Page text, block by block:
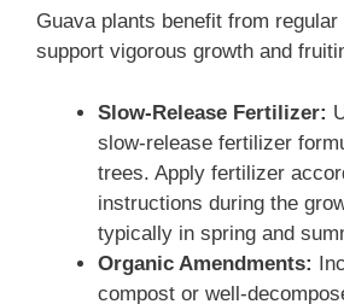
Guava plants benefit from regular
support vigorous growth and
Slow-Release Fertilizer:
slow-release fertilizer
trees. Apply fertilizer
instructions during the
typically in spring and
Organic Amendments:
compost or well-